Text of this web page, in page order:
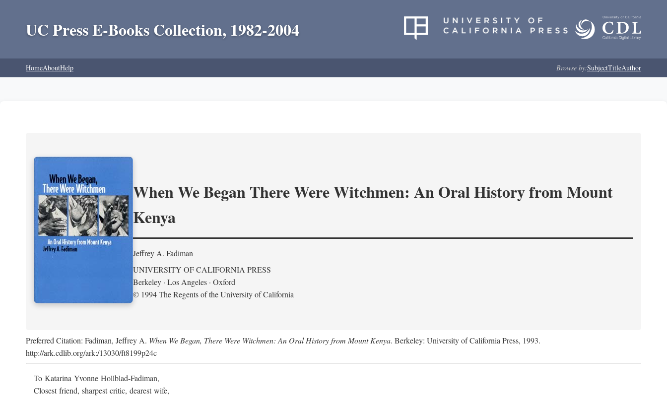
UC Press E-Books Collection, 1982-2004
HomeAboutHelp Browse by:SubjectTitleAuthor
When We Began There Were Witchmen: An Oral History from Mount
Kenya
Jeffrey A. Fadiman
UNIVERSITY OF CALIFORNIA PRESS
Berkeley · Los Angeles · Oxford
© 1994 The Regents of the University of California
Preferred Citation: Fadiman, Jeffrey A. When We Began, There Were Witchmen: An Oral History from Mount Kenya. Berkeley: University of California Press, 1993.
http://ark.cdlib.org/ark:/13030/ft8199p24c
To Katarina Yvonne Hollblad-Fadiman,
Closest friend, sharpest critic, dearest wife,